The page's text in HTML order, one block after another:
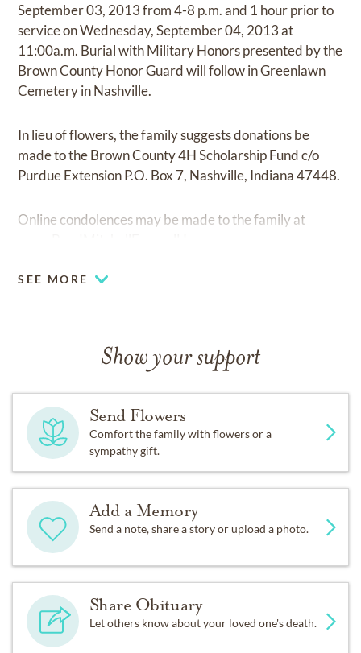
September 03, 2013 from 4-8 p.m. and 1 hour prior to
service on Wednesday, September 04, 2013 at
11:00a.m. Burial with Military Honors presented by the
Brown County Honor Guard will follow in Greenlawn
Cemetery in Nashville.
In lieu of flowers, the family suggests donations be
made to the Brown County 4H Scholarship Fund c/o
Purdue Extension P.O. Box 7, Nashville, Indiana 47448.
Online condolences may be made to the family at
SEE MORE
Show your support
Send Flowers
Comfort the family with flowers or a
sympathy gift.
Add a Memory
Send a note, share a story or upload a photo.
Share Obituary
Let others know about your loved one's death.